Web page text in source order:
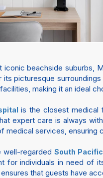
beachside suburbs,
picturesque
making it an ideal
is the closest medical
expert care is always
medical services,
well-regardedSouth
for individuals in need of
that guests have